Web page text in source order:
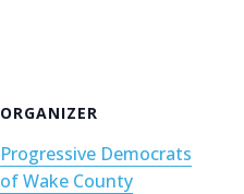
ORGANIZER
Progressive Democrats
of Wake County